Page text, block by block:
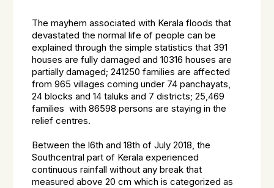
The mayhem associated with Kerala floods that
devastated the normal life of people can be
explained through the simple statistics that 391
houses are fully damaged and 10316 houses are
partially damaged; 241250 families are affected
from 965 villages coming under 74 panchayats,
24 blocks and 14 taluks and 7 districts; 25,469
families with 86598 persons are staying in the
relief centres.
Between the l6th and 18th of July 2018, the
Southcentral part of Kerala experienced
continuous rainfall without any break that
measured above 20 cm which is categorized as